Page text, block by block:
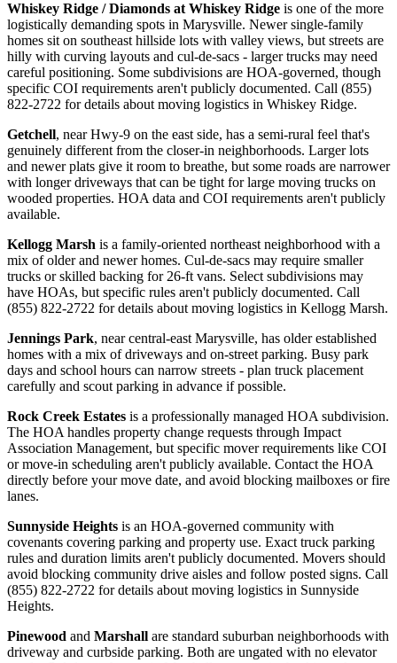
Whiskey Ridge / Diamonds at Whiskey Ridge is one of the more
logistically demanding spots in Marysville. Newer single-family
homes sit on southeast hillside lots with valley views, but streets are
hilly with curving layouts and cul-de-sacs - larger trucks may need
careful positioning. Some subdivisions are HOA-governed, though
specific COI requirements aren't publicly documented. Call (855)
822-2722 for details about moving logistics in Whiskey Ridge.
Getchell, near Hwy-9 on the east side, has a semi-rural feel that's
genuinely different from the closer-in neighborhoods. Larger lots
and newer plats give it room to breathe, but some roads are narrower
with longer driveways that can be tight for large moving trucks on
wooded properties. HOA data and COI requirements aren't publicly
available.
Kellogg Marsh is a family-oriented northeast neighborhood with a
mix of older and newer homes. Cul-de-sacs may require smaller
trucks or skilled backing for 26-ft vans. Select subdivisions may
have HOAs, but specific rules aren't publicly documented. Call
(855) 822-2722 for details about moving logistics in Kellogg Marsh.
Jennings Park, near central-east Marysville, has older established
homes with a mix of driveways and on-street parking. Busy park
days and school hours can narrow streets - plan truck placement
carefully and scout parking in advance if possible.
Rock Creek Estates is a professionally managed HOA subdivision.
The HOA handles property change requests through Impact
Association Management, but specific mover requirements like COI
or move-in scheduling aren't publicly available. Contact the HOA
directly before your move date, and avoid blocking mailboxes or fire
lanes.
Sunnyside Heights is an HOA-governed community with
covenants covering parking and property use. Exact truck parking
rules and duration limits aren't publicly documented. Movers should
avoid blocking community drive aisles and follow posted signs. Call
(855) 822-2722 for details about moving logistics in Sunnyside
Heights.
Pinewood and Marshall are standard suburban neighborhoods with
driveway and curbside parking. Both are ungated with no elevator